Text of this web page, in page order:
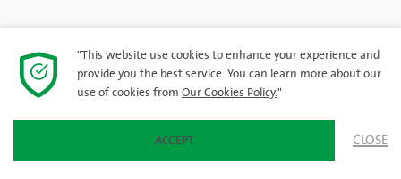
"This website use cookies to enhance your experience and
provide you the best service. You can learn more about our
use of cookies from Our Cookies Policy."
ACCEPT CLOSE